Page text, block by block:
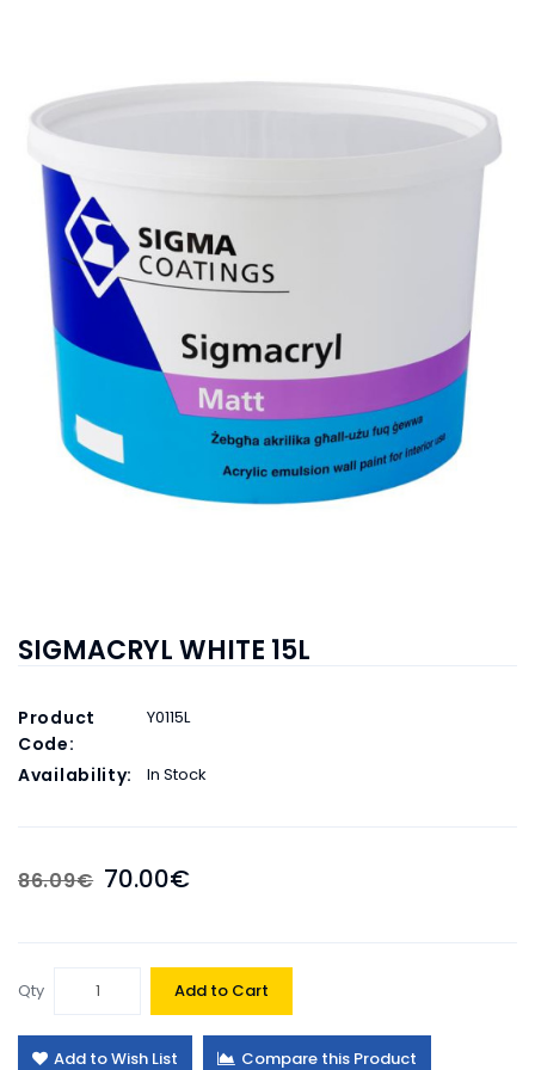
SIGMACRYL WHITE 15L
Product
Code:
Y0115L
Availability: In Stock
86.09€ 70.00€
Qty Add to Cart
Add to Wish List Compare this Product